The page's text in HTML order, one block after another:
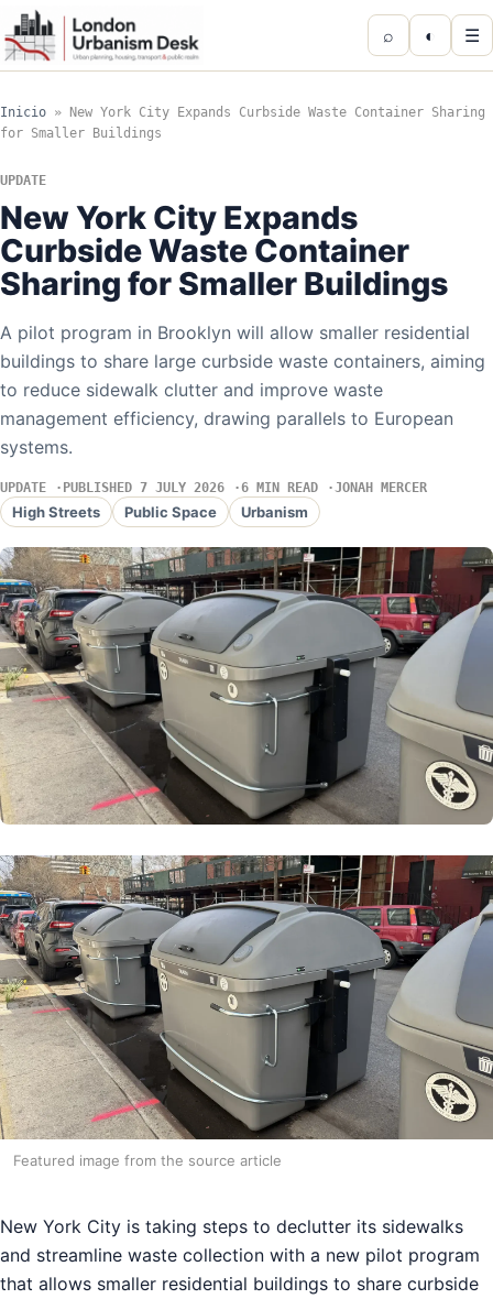
⌕ ◐ ☰
Inicio »
New York City Expands Curbside Waste Container Sharing
for Smaller Buildings
UPDATE
New York City Expands
Curbside Waste Container
Sharing for Smaller Buildings
A pilot program in Brooklyn will allow smaller residential
buildings to share large curbside waste containers, aiming
to reduce sidewalk clutter and improve waste
management efficiency, drawing parallels to European
systems.
UPDATE PUBLISHED 7 JULY 2026 6 MIN READ JONAH MERCER
High Streets Public Space Urbanism
Featured image from the source article
New York City is taking steps to declutter its sidewalks
and streamline waste collection with a new pilot program
that allows smaller residential buildings to share curbside